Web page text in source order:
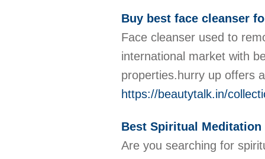
Buy best face cleanser
Face cleanser used to
international market with
properties.hurry up offers
https://beautytalk.in/
Best Spiritual
Are you searching for